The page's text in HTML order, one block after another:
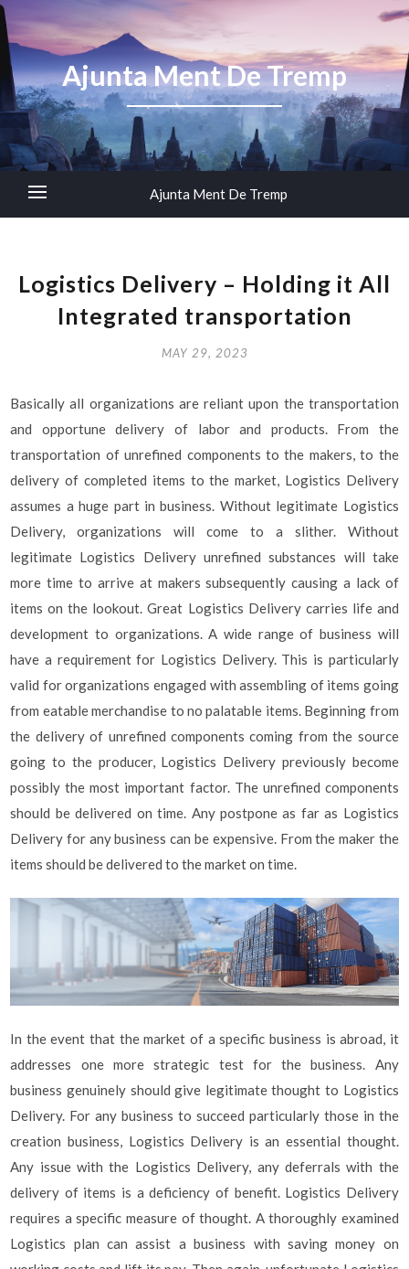
Ajunta Ment De Tremp
Ajunta Ment De Tremp
Logistics Delivery – Holding it All
Integrated transportation
MAY 29, 2023
Basically all organizations are reliant upon the transportation
and opportune delivery of labor and products. From the
transportation of unrefined components to the makers, to the
delivery of completed items to the market, Logistics Delivery
assumes a huge part in business. Without legitimate Logistics
Delivery, organizations will come to a slither. Without
legitimate Logistics Delivery unrefined substances will take
more time to arrive at makers subsequently causing a lack of
items on the lookout. Great Logistics Delivery carries life and
development to organizations. A wide range of business will
have a requirement for Logistics Delivery. This is particularly
valid for organizations engaged with assembling of items going
from eatable merchandise to no palatable items. Beginning from
the delivery of unrefined components coming from the source
going to the producer, Logistics Delivery previously become
possibly the most important factor. The unrefined components
should be delivered on time. Any postpone as far as Logistics
Delivery for any business can be expensive. From the maker the
items should be delivered to the market on time.
In the event that the market of a specific business is abroad, it
addresses one more strategic test for the business. Any
business genuinely should give legitimate thought to Logistics
Delivery. For any business to succeed particularly those in the
creation business, Logistics Delivery is an essential thought.
Any issue with the Logistics Delivery, any deferrals with the
delivery of items is a deficiency of benefit. Logistics Delivery
requires a specific measure of thought. A thoroughly examined
Logistics plan can assist a business with saving money on